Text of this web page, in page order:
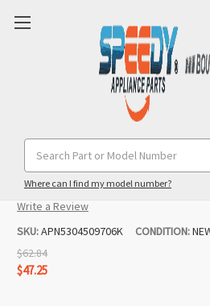
Keyword:
Where can I find my model number?
5304509706 Oven
for Kenmore
(10 reviews)
Write a Review
SKU:APN5304509706K CONDITION:
$62.84
$47.25